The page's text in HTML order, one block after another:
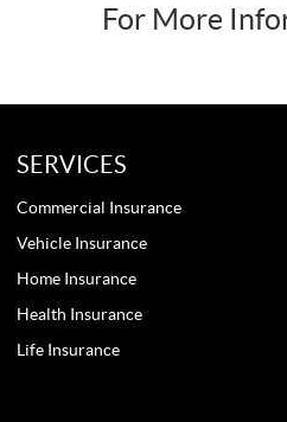
For More
SERVICES
Commercial Insurance
Vehicle Insurance
Home Insurance
Health Insurance
Life Insurance